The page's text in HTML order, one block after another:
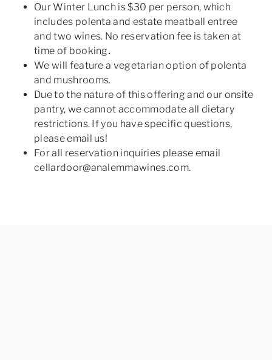
Our Winter Lunch is $30 per person, which
includes polenta and estate meatball entree
and two wines. No reservation fee is taken at
time of booking.
We will feature a vegetarian option of polenta
and mushrooms.
Due to the nature of this offering and our onsite
pantry, we cannot accommodate all dietary
restrictions. If you have specific questions,
please email us!
For all reservation inquiries please email
cellardoor@analemmawines.com.